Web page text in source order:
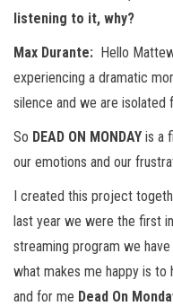
listening to it, why?
Max Durante: Hello
experiencing a dramatic
silence and we are isolated
So DEAD ON MONDAY is a
our emotions and our
I created this project
last year we were the first
streaming program we
what makes me happy is
and for me Dead On